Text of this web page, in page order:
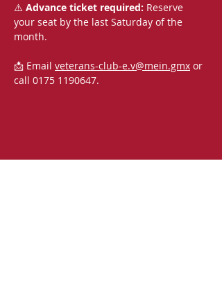
⚠️ Advance ticket required: Reserve
your seat by the last Saturday of the
month.
📩 Email veterans-club-e.v@mein.gmx or
call 0175 1190647.